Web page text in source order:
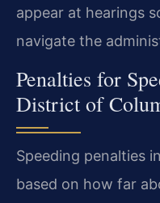
appear at hearings
navigate the
Penalties for
District of
Speeding penalties
based on how far